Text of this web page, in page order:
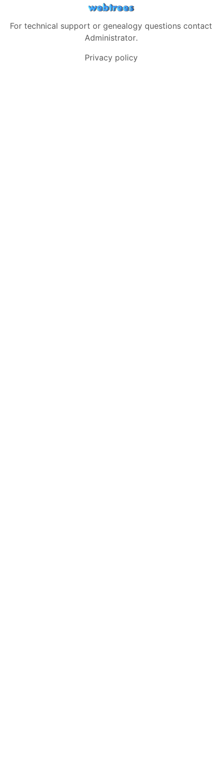
For technical support or genealogy questions contact
Administrator.
Privacy policy